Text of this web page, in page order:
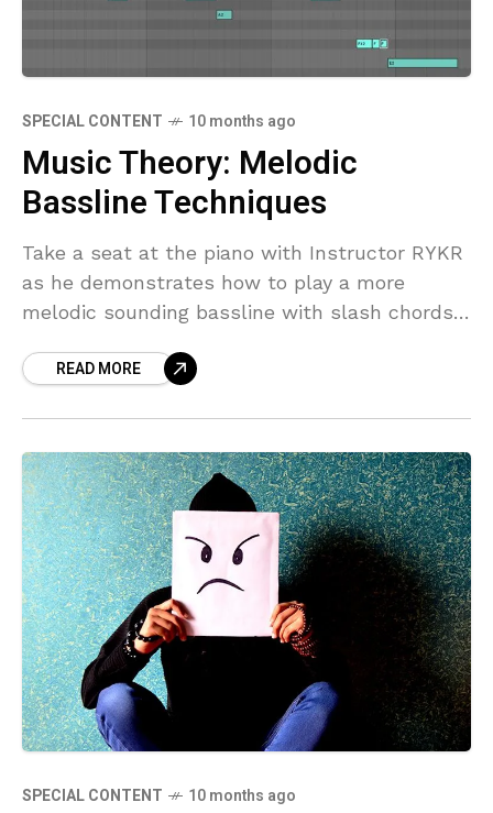
SPECIAL CONTENT 10 months ago
Music Theory: Melodic
Bassline Techniques
Take a seat at the piano with Instructor RYKR
as he demonstrates how to play a more
melodic sounding bassline with slash chords.
fromREAD MORE
SPECIAL CONTENT 10 months ago